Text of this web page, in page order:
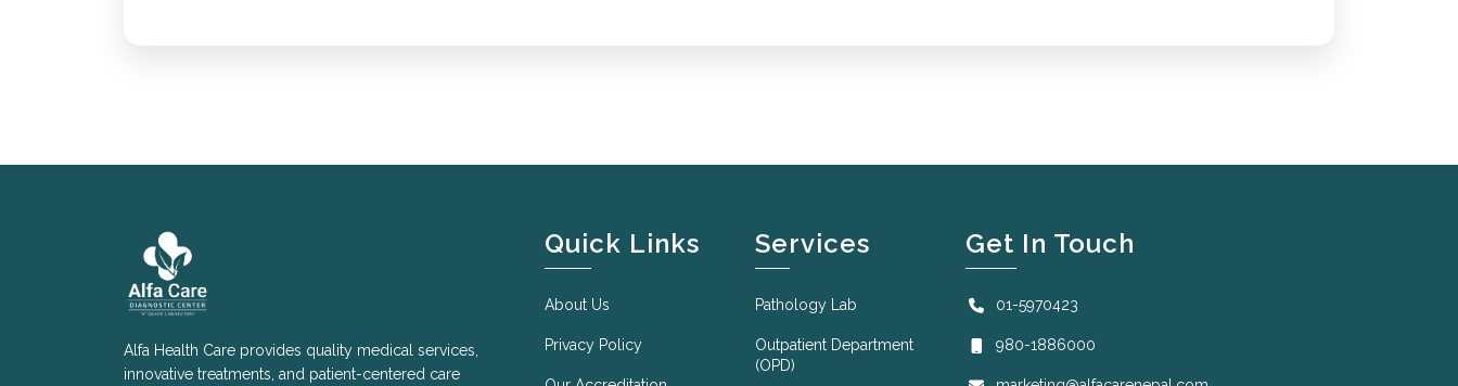
Alfa Health Care provides quality medical services,
innovative treatments, and patient-centered care
Quick Links
About Us
Privacy Policy
Services
Pathology Lab
Outpatient Department
(OPD)
Get In Touch
01-5970423
980-1886000